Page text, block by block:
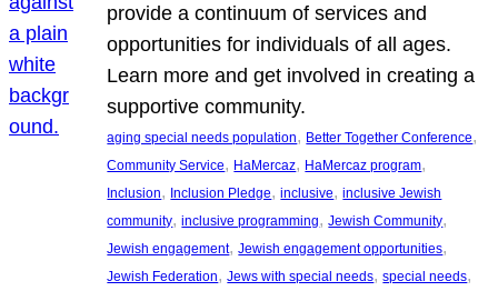
provide a continuum of services and
opportunities for individuals of all ages.
Learn more and get involved in creating a
supportive community.
aging special needs population, Better Together Conference
Community Service, HaMercaz, HaMercaz program
Inclusion, Inclusion Pledge, inclusive, inclusive Jewish
community, inclusive programming, Jewish Community
Jewish engagement, Jewish engagement opportunities
Jewish Federation, Jews with special needs, special needs